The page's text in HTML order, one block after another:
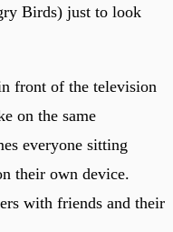
Birds) just to look
front of the television
on the same
everyone sitting
their own device.
with friends and their